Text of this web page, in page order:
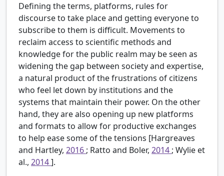
Defining the terms, platforms, rules for
discourse to take place and getting everyone to
subscribe to them is difficult. Movements to
reclaim access to scientific methods and
knowledge for the public realm may be seen as
widening the gap between society and expertise,
a natural product of the frustrations of citizens
who feel let down by institutions and the
systems that maintain their power. On the other
hand, they are also opening up new platforms
and formats to allow for productive exchanges
to help ease some of the tensions [Hargreaves
and Hartley, 2016; Ratto and Boler, 2014; Wylie et
al., 2014].